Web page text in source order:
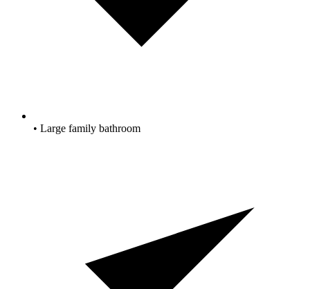
• Large family bathroom